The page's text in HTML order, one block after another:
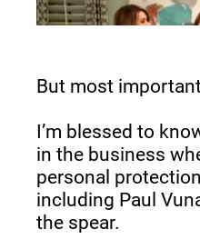
But most
I’m blessed to
in the business
personal
including Paul
the spear.